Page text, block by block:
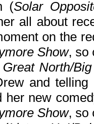
(Solar
all about
on the
Show, so
North/
and
her new
Show, so